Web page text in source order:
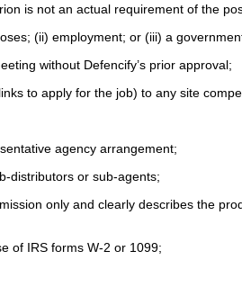
is not an actual requirement of the
(ii) employment; or (iii) a
without Defencify’s prior approval;
to apply for the job) to any site
agency arrangement;
distributors or sub-agents;
only and clearly describes the
of IRS forms W-2 or 1099;